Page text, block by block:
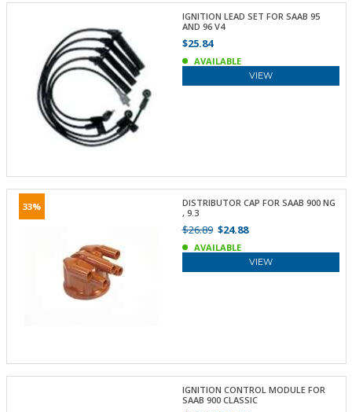
IGNITION LEAD SET FOR SAAB 95
AND 96 V4
$25.84
AVAILABLE
VIEW
33%
DISTRIBUTOR CAP FOR SAAB 900 NG
, 9.3
$26.89$24.88
AVAILABLE
VIEW
IGNITION CONTROL MODULE FOR
SAAB 900 CLASSIC